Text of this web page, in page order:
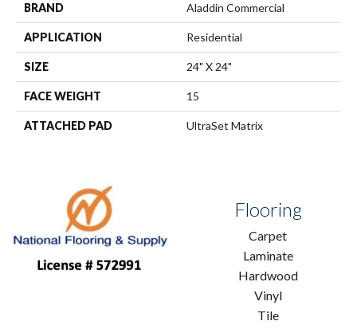
BRAND Aladdin Commercial
APPLICATION Residential
SIZE 24" X 24"
FACE WEIGHT 15
ATTACHED PAD UltraSet Matrix
Flooring
Carpet
Laminate
Hardwood
Vinyl
Tile